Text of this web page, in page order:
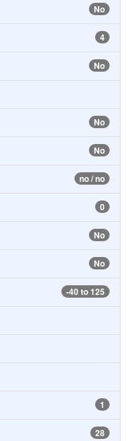
No
4
No
No
No
no / no
0
No
No
-40 to 125
1
28